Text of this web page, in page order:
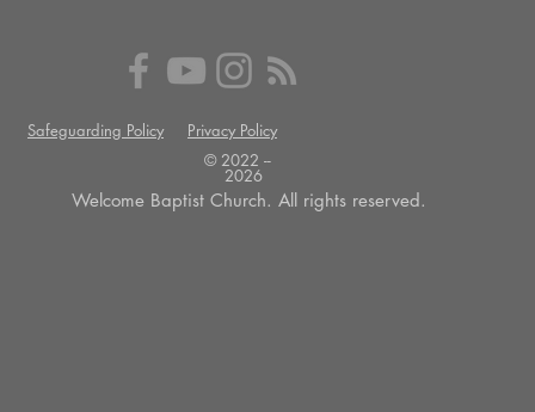
Safeguarding Policy
Privacy Policy
© 2022 --
2026
Welcome Baptist Church. All rights reserved.